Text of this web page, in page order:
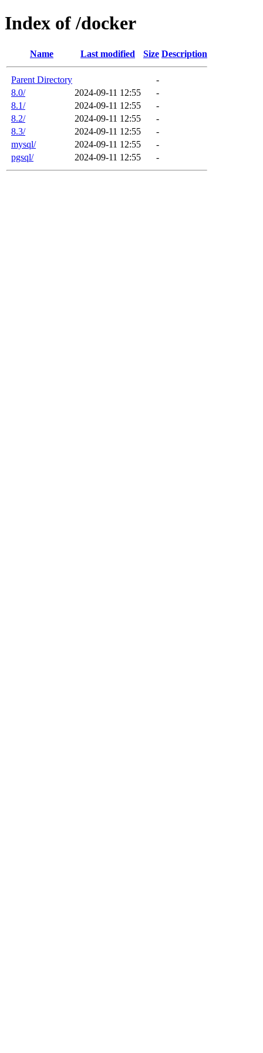
Index of /docker
Name Last modified Size Description
Parent Directory
-
8.0/
2024-09-11 12:55
-
8.1/
2024-09-11 12:55
-
8.2/
2024-09-11 12:55
-
8.3/
2024-09-11 12:55
-
mysql/
2024-09-11 12:55
-
pgsql/
2024-09-11 12:55 -